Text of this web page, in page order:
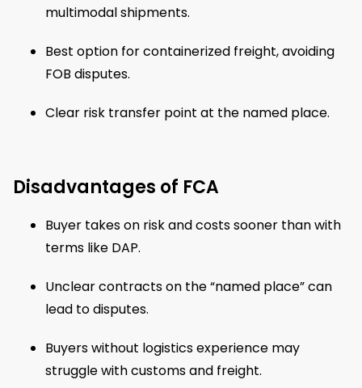
multimodal shipments.
Best option for containerized freight, avoiding
FOB disputes.
Clear risk transfer point at the named place.
Disadvantages of FCA
Buyer takes on risk and costs sooner than with
terms like DAP.
Unclear contracts on the “named place” can
lead to disputes.
Buyers without logistics experience may
struggle with customs and freight.